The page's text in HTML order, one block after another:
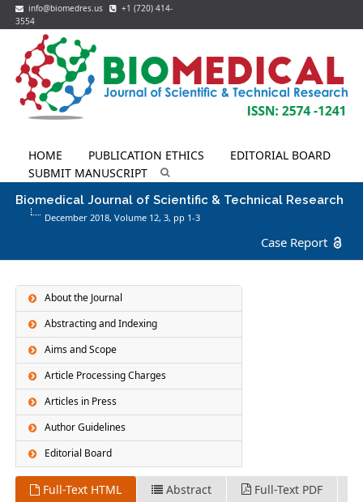
info@biomedres.us
+1 (720) 414-
3554
HOME PUBLICATION ETHICS
EDITORIAL BOARD
SUBMIT MANUSCRIPT
Biomedical Journal of Scientific & Technical Research
December 2018, Volume 12,3, pp 1-3
Case Report
About the Journal
Abstracting and Indexing
Aims and Scope
Article Processing Charges
Articles in Press
Author Guidelines
Editorial Board
Full-Text HTML Abstract
Full-Text PDF